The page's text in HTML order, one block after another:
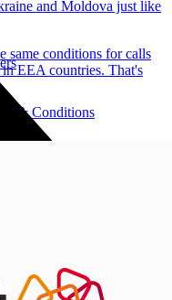
& Conditions
and Moldova just like
same conditions for calls
EEA countries. That's